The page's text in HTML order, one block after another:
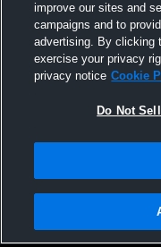
SAT
11
OCT
AT
W 22-6
Privacy Policy |Terms &
Not Sell My Personal
improve our sites and
campaigns and to
advertising. By clicking
exercise your privacy
privacy notice Cookie
Do Not